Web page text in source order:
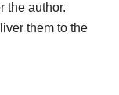
the author.
them to the